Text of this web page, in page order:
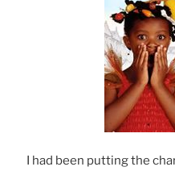
I had been putting the